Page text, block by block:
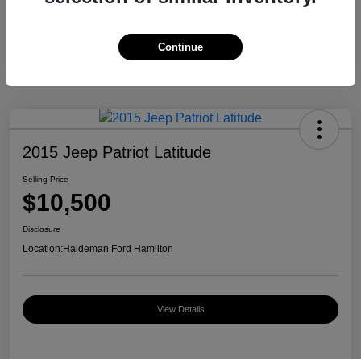
2015 Jeep Patriot Latitude
Selling Price
$10,500
Disclosure
Location:Haldeman Ford Hamilton
View Details
Continue